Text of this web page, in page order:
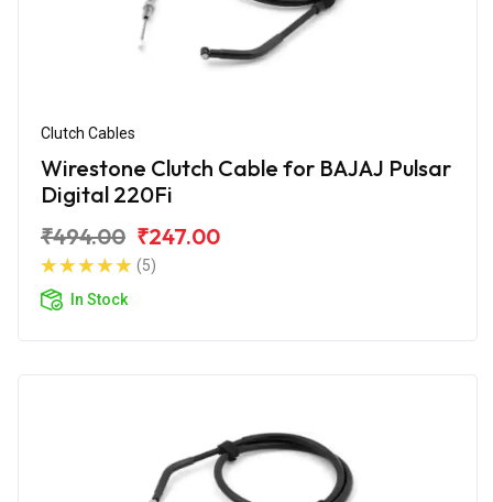
Clutch Cables
Wirestone Clutch Cable for BAJAJ Pulsar
Digital 220Fi
₹494.00 ₹247.00
(5)
In Stock